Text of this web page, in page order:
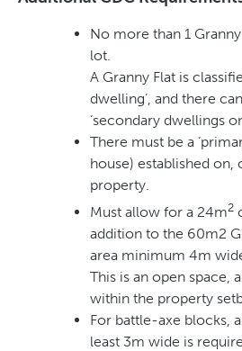
No more than 1
lot.
A Granny Flat is
dwelling’, and there
‘secondary dwellings
There must be a
house) established on,
property.
Must allow for a 24m2
addition to the 60m2
area minimum 4m
This is an open space,
within the property
For battle-axe blocks,
least 3m wide is